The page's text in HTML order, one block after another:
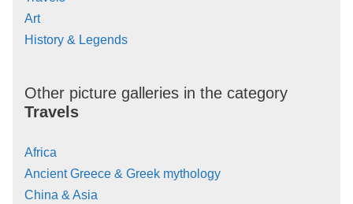
Art
History & Legends
Other picture galleries in the category
Travels
Africa
Ancient Greece & Greek mythology
China & Asia